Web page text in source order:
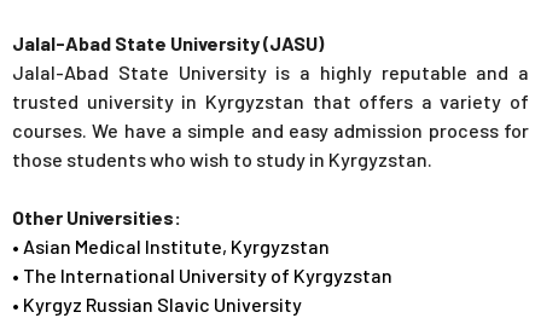
Jalal-Abad State University (JASU)
Jalal-Abad State University is a highly reputable and a
trusted university in Kyrgyzstan that offers a variety of
courses. We have a simple and easy admission process for
those students who wish to study in Kyrgyzstan.
Other Universities:
• Asian Medical Institute, Kyrgyzstan
• The International University of Kyrgyzstan
• Kyrgyz Russian Slavic University